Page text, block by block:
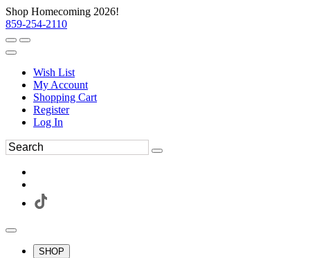
Shop Homecoming 2026!
859-254-2110
Wish List
My Account
Shopping Cart
Register
Log In
SHOP